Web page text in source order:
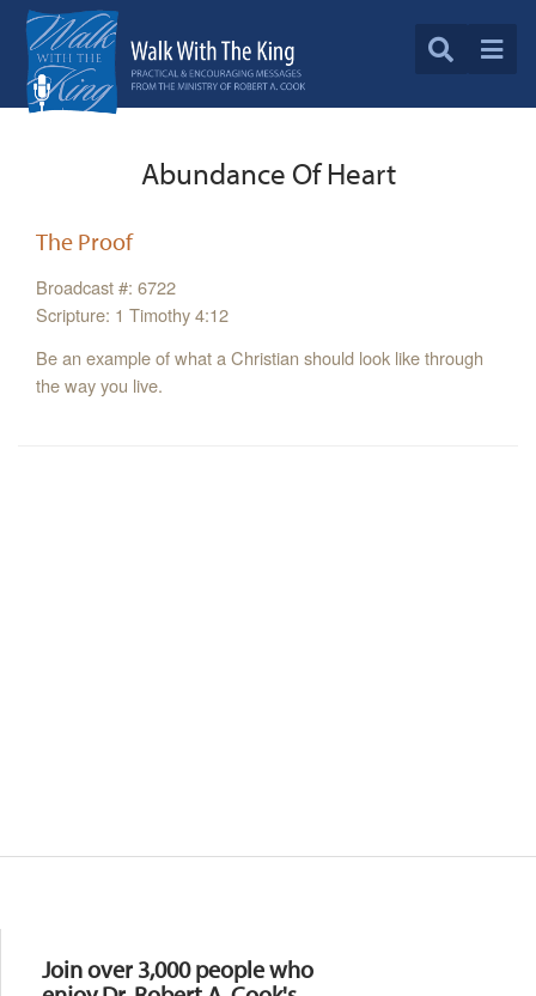
Abundance Of Heart
The Proof
Broadcast #: 6722
Scripture: 1 Timothy 4:12
Be an example of what a Christian should look like through
the way you live.
Join over 3,000 people who